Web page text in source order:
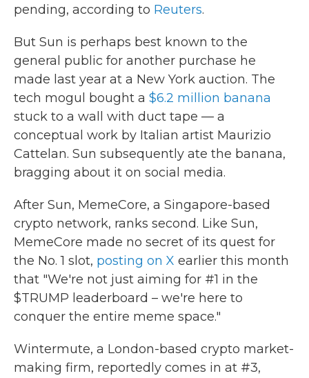
pending, according to Reuters.
But Sun is perhaps best known to the
general public for another purchase he
made last year at a New York auction. The
tech mogul bought a $6.2 million banana
stuck to a wall with duct tape — a
conceptual work by Italian artist Maurizio
Cattelan. Sun subsequently ate the banana,
bragging about it on social media.
After Sun, MemeCore, a Singapore-based
crypto network, ranks second. Like Sun,
MemeCore made no secret of its quest for
the No. 1 slot, posting on X earlier this month
that "We're not just aiming for #1 in the
$TRUMP leaderboard – we're here to
conquer the entire meme space."
Wintermute, a London-based crypto market-
making firm, reportedly comes in at #3,